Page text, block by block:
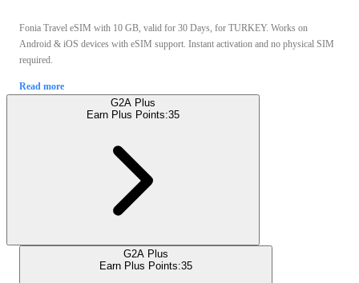
Fonia Travel eSIM with 10 GB, valid for 30 Days, for TURKEY. Works on
Android & iOS devices with eSIM support. Instant activation and no physical SIM
required.
Read more
G2A Plus
Earn Plus Points:35
G2A Plus
Earn Plus Points:35